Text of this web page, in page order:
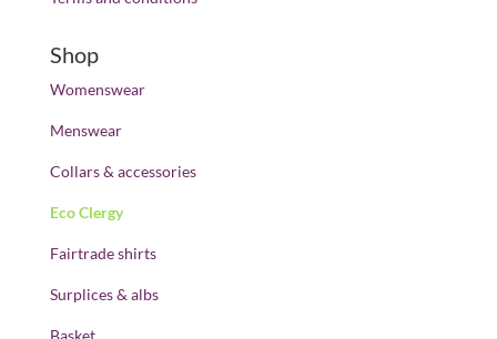
Shop
Womenswear
Menswear
Collars & accessories
Eco Clergy
Fairtrade shirts
Surplices & albs
Basket